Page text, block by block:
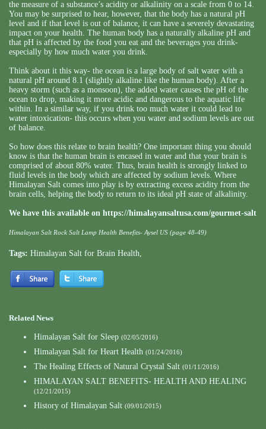
the measure of a substance’s acidity or alkalinity on a scale from 0 to 14.
You may be surprised to hear, however, that the body has a natural pH
level and if that level is out of balance, it can have a severely devastating
impact on your health. The human body has a naturally alkaline pH and
that pH is affected by the food you eat and the beverages you drink-
especially by how much water you drink.
Think about it this way- the ocean is a large body of salt water with a
natural pH around 8.1 (slightly alkaline like the human body). After a
heavy storm (such as a monsoon), the added water causes the pH of the
ocean to drop, making it more acidic and dangerous to the aquatic life
within. In a similar way, if you drink too much water it could lead to
water intoxication- this occurs when you water and sodium levels are out
of balance.
So how does this relate to brain health? One important thing you should
know is that the human brain is encased in water and that your brain is
comprised of about 80% water. Thus, brain health is strongly linked to
fluid levels in the body which are affected by sodium levels. Where
Himalayan Salt comes into play is by extracting excess acidity from the
brain cells, helping the body to return to its ideal pH state of alkalinity.
We have this available on https://himalayansaltusa.com/gourmet-salt
Himalayan Salt Rock Salt Lamp Health Benefits- Aysel US (page 48-49)
Tags: Himalayan Salt for Brain Health,
Related News
Himalayan Salt for Sleep (02/05/2016)
Himalayan Salt for Heart Health (01/24/2016)
The Healing Effects of Natural Crystal Salt (01/11/2016)
HIMALAYAN SALT BENEFITS- HEALTH AND HEALING
(12/21/2015)
History of Himalayan Salt (09/01/2015)